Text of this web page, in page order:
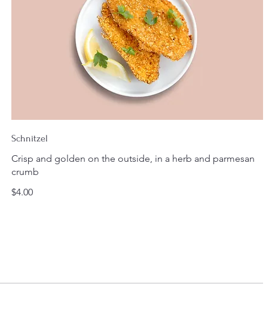
Schnitzel
Crisp and golden on the outside, in a herb and parmesan
crumb
$4.00